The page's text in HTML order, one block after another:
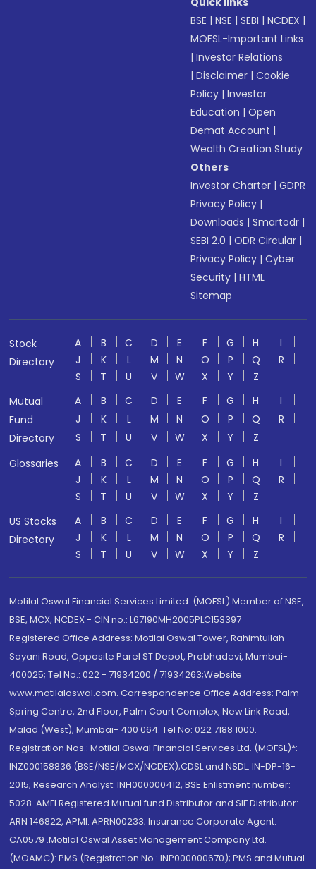
BSE |NSE |SEBI |NCDEX |
MOFSL-Important Links
|Investor Relations
|Disclaimer |Cookie
Policy |Investor
Education |Open
Demat Account |
Wealth Creation Study
Others
Investor Charter |GDPR
Privacy Policy |
Downloads |Smartodr |
SEBI 2.0 |ODR Circular |
Privacy Policy |Cyber
Security |HTML
Sitemap
Stock
Directory
A B C D E F G H
I
J
K L M N O P Q
R
S
T U V W X Y
Z
Mutual
Fund
Directory
A B C D E F G H
I
J
K L M N O P Q
R
S
T U V W X Y
Z
Glossaries
A B C D E F G H
I
J
K L M N O P Q
R
S
T U V W X Y
Z
US Stocks
Directory
A B C D E F G H
I
J
K L M N O P Q
R
S
T U V W X Y Z
Motilal Oswal Financial Services Limited. (MOFSL) Member of NSE,
BSE, MCX, NCDEX - CIN no.: L67190MH2005PLC153397
Registered Office Address: Motilal Oswal Tower, Rahimtullah
Sayani Road, Opposite Parel ST Depot, Prabhadevi, Mumbai-
400025; Tel No.: 022 - 71934200 / 71934263;Website
www.motilaloswal.com. Correspondence Office Address: Palm
Spring Centre, 2nd Floor, Palm Court Complex, New Link Road,
Malad (West), Mumbai- 400 064. Tel No: 022 7188 1000.
Registration Nos.: Motilal Oswal Financial Services Ltd. (MOFSL)*:
INZ000158836 (BSE/NSE/MCX/NCDEX);CDSL and NSDL: IN-DP-16-
2015; Research Analyst: INH000000412, BSE Enlistment number:
5028. AMFI Registered Mutual fund Distributor and SIF Distributor:
ARN 146822, APMI: APRN00233; Insurance Corporate Agent:
CA0579 .Motilal Oswal Asset Management Company Ltd.
(MOAMC): PMS (Registration No.: INP000000670); PMS and Mutual